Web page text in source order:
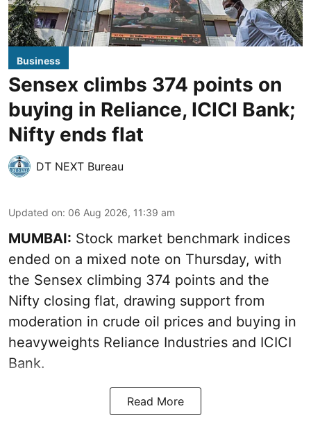
Business
Sensex climbs 374 points on
buying in Reliance, ICICI Bank;
Nifty ends flat
DT NEXT Bureau
Updated on: 06 Aug 2026, 11:39 am
MUMBAI: Stock market benchmark indices
ended on a mixed note on Thursday, with
the Sensex climbing 374 points and the
Nifty closing flat, drawing support from
moderation in crude oil prices and buying in
heavyweights Reliance Industries and ICICI
Bank.
Read More